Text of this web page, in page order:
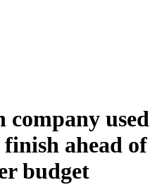
used
ahead of
budget